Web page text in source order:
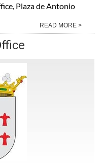
Plaza de Antonio
READ MORE >